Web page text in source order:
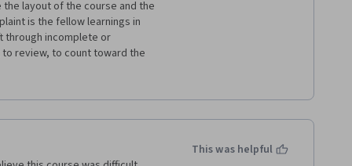
5-10 minute videos with the
preferred to just have longer
and contained the full
the layout of the course and the
is the fellow learnings in
through incomplete or
review, to count toward the
that literally just said "test".
peers is just copy/paste
like to build these skills and
energy I have in their reviews.
This was helpful